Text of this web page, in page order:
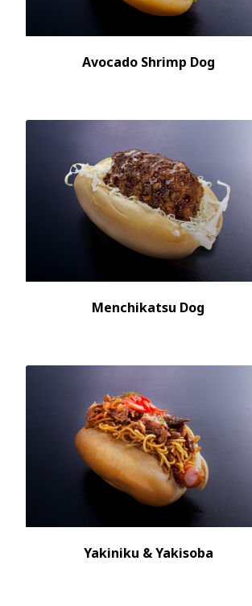
Avocado Shrimp Dog
Menchikatsu Dog
Yakiniku & Yakisoba